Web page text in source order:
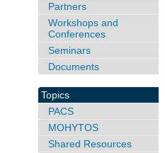
Partners
Workshops and
Conferences
Seminars
Documents
Topics
PACS
MOHYTOS
Shared Resources